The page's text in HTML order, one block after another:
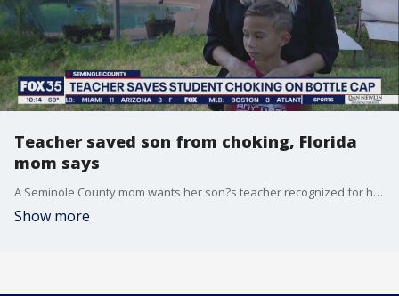
Teacher saved son from choking, Florida
mom says
A Seminole County mom wants her son?s teacher recognized for her heroic actions in the classroom.
Show more